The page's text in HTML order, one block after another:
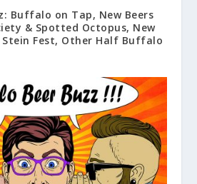
Buffalo on Tap, New Beers
& Spotted Octopus, New
Stein Fest, Other Half Buffalo